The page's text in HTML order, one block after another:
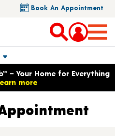
Book An Appointment
with language options
– Your Home for Everything
more